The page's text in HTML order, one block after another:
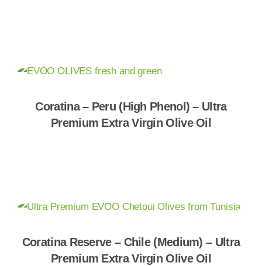
Coratina – Peru (High Phenol) – Ultra
Premium Extra Virgin Olive Oil
Coratina Reserve – Chile (Medium) – Ultra
Premium Extra Virgin Olive Oil